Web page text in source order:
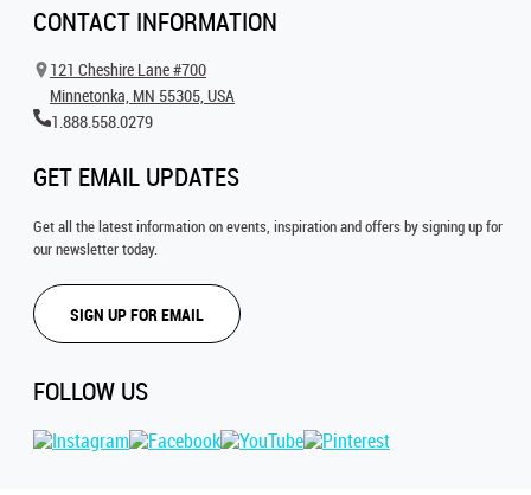
CONTACT INFORMATION
121 Cheshire Lane #700
Minnetonka, MN 55305, USA
1.888.558.0279
GET EMAIL UPDATES
Get all the latest information on events, inspiration and offers by signing up for
our newsletter today.
SIGN UP FOR EMAIL
FOLLOW US